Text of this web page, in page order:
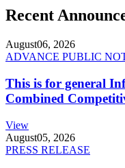
Recent
August06, 2026
ADVANCE PUBLIC
This is for general
Combined
View
August05, 2026
PRESS RELEASE